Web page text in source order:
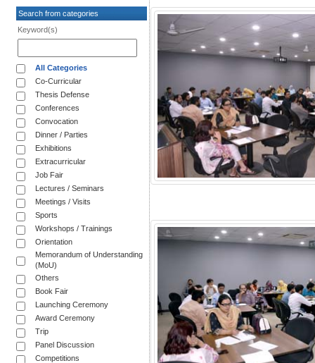
Search from categories
Keyword(s)
All Categories
Co-Curricular
Thesis Defense
Conferences
Convocation
Dinner / Parties
Exhibitions
Extracurricular
Job Fair
Lectures / Seminars
Meetings / Visits
Sports
Workshops / Trainings
Orientation
Memorandum of Understanding
(MoU)
Others
Book Fair
Launching Ceremony
Award Ceremony
Trip
Panel Discussion
Competitions